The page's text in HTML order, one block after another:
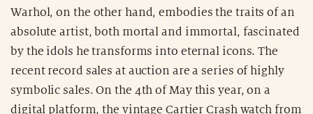
Warhol, on the other hand, embodies the traits of an
absolute artist, both mortal and immortal, fascinated
by the idols he transforms into eternal icons. The
recent record sales at auction are a series of highly
symbolic sales. On the 4th of May this year, on a
digital platform, the vintage Cartier Crash watch from